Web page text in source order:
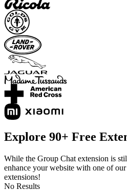
Explore 90+ Free
While the Group Chat extension is
enhance your website with one of
extensions!
No Results